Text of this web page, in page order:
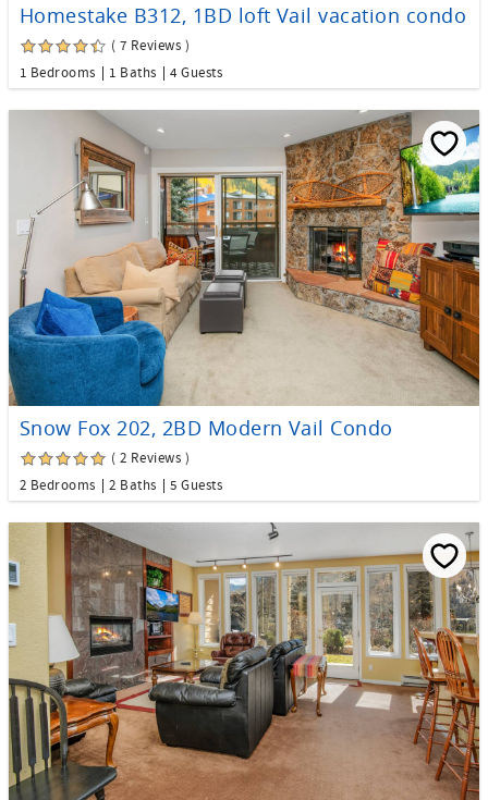
Homestake B312, 1BD loft Vail vacation condo
( 7 Reviews )
1 Bedrooms
1 Baths 4 Guests
Snow Fox 202, 2BD Modern Vail Condo
( 2 Reviews )
2 Bedrooms
2 Baths 5 Guests